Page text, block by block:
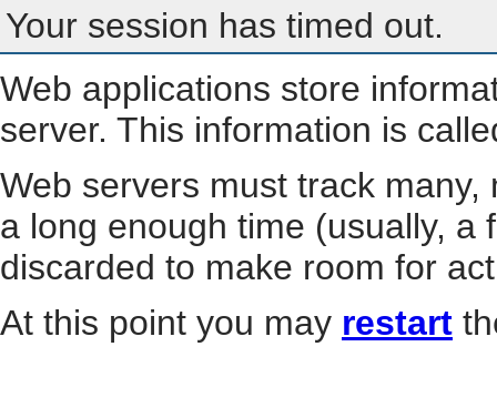
Your session has timed out.
Web applications store
server. This information is
Web servers must track
a long enough time (usually, a
discarded to make room for
At this point you may restart